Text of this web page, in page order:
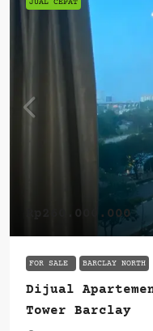
JUAL CEPAT
Rp260.000.000
FOR SALE BARCLAY NORTH
Dijual
Tower Barclay